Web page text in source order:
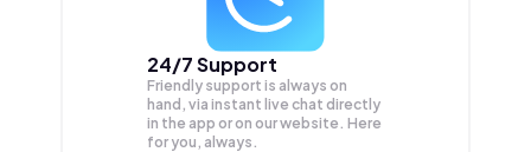
24/7 Support
Friendly support is always on
hand, via instant live chat directly
in the app or on our website. Here
for you, always.